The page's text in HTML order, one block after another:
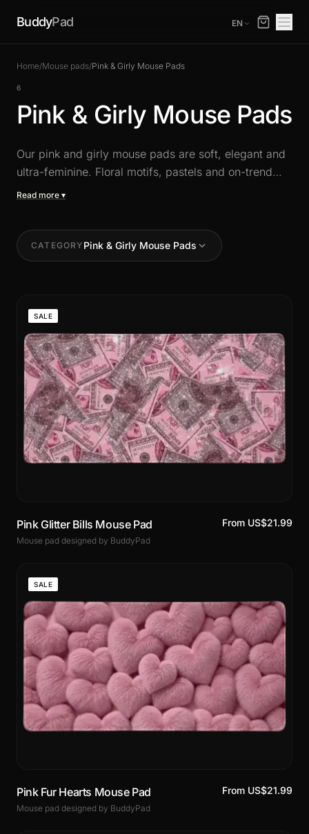
BuddyPad EN
Home/Mouse pads/Pink & Girly Mouse Pads
6
Pink & Girly Mouse Pads
Our pink and girly mouse pads are soft, elegant and
ultra-feminine. Floral motifs, pastels and on-trend
designs for a cute, stylish setup. Available in XXL
Read more ▾
CATEGORY Pink & Girly Mouse Pads
SALE
Pink Glitter Bills Mouse Pad
Mouse pad designed by BuddyPad
From US$21.99
SALE
Pink Fur Hearts Mouse Pad
Mouse pad designed by BuddyPad
From US$21.99